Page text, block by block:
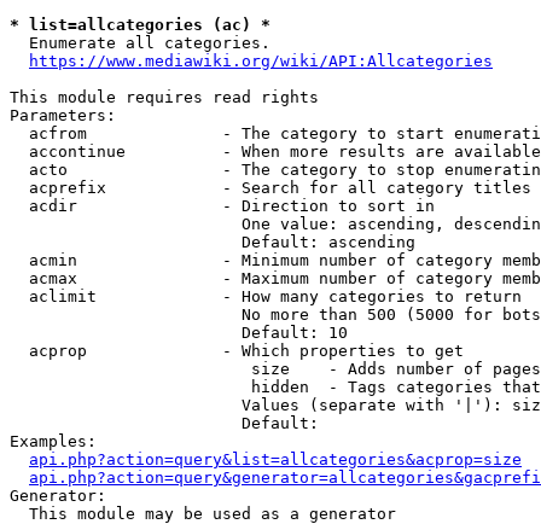
* list=allcategories (ac) *
  Enumerate all categories.
https://www.mediawiki.org/wiki/API:Allcategories
This module requires read rights
Parameters:
acfrom              - The category to start
accontinue          - When more results are
acto                - The category to stop
acprefix            - Search for all category titles
  acdir               - Direction to sort in
One value: ascending,
                        Default: ascending
acmin               - Minimum number of category
acmax               - Maximum number of category
  aclimit             - How many categories to return
No more than 500 (5000 for
                        Default: 10
  acprop              - Which properties to get
size    - Adds number of
hidden  - Tags categories
Values (separate with '|'):
                        Default:
Examples:
api.php?action=query&list=allcategories&acprop=size
Generator:
  This module may be used as a generator